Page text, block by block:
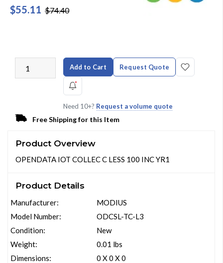
$55.11 $74.40
Add to Cart Request Quote
Need 10+? Request a volume quote
Free Shipping for this Item
Product Overview
OPENDATA IOT COLLEC C LESS 100 INC YR1
Product Details
Manufacturer:
Model Number:
Condition:
Weight:
Dimensions:
MODIUS
ODCSL-TC-L3
New
0.01 lbs
0 X 0 X 0